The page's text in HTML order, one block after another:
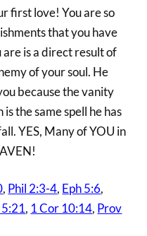
first love! You are so
that you have
is a direct result of
of your soul. He
because the vanity
the same spell he has
YES, Many of YOU in
, Phil 2:3-4, Eph 5:6,
, 1 Cor 10:14, Prov